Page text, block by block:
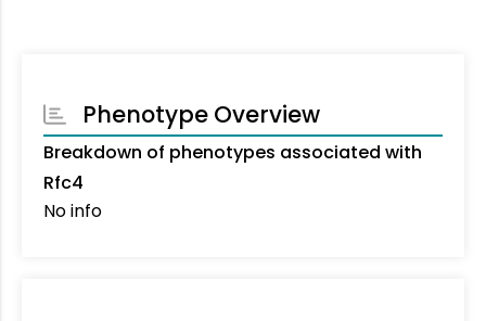
Phenotype Overview
Breakdown of phenotypes associated with
Rfc4
No info